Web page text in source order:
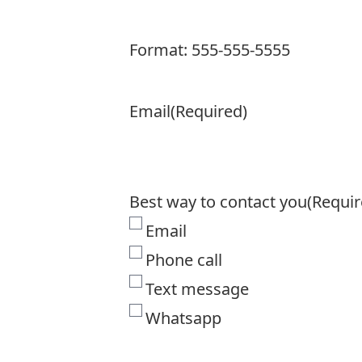
Format: 555-555-5555
Email(Required)
Best way to contact you
Email
Phone call
Text message
Whatsapp